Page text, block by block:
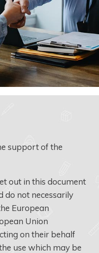
support of the
out in this document
do not necessarily
European
Union
on their behalf
use which may be